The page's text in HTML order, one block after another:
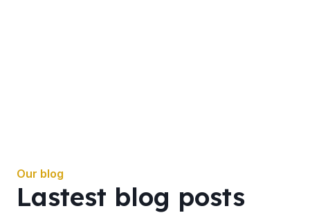
Our blog
Lastest blog posts